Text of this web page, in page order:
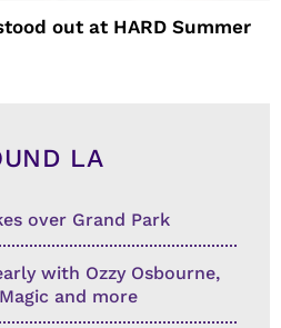
out at HARD Summer
LA
over Grand Park
with Ozzy Osbourne,
and more